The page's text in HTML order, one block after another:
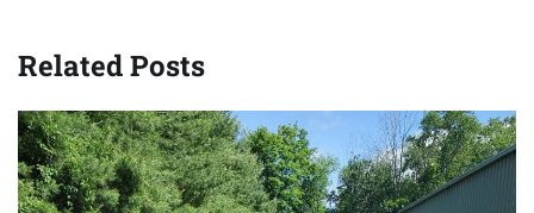
Related Posts